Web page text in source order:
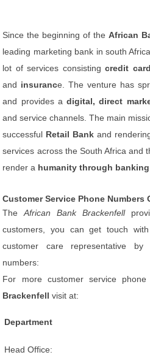
Since the beginning of theAfrican
leading marketing bank in south
lot of services consistingcredit
and insurance. The venture has
and provides adigital, direct
and service channels. The main
successful Retail Bank and
services across the South Africa and
render a humanity through banking
Customer Service Phone Numbers
TheAfrican Bank Brackenfell
customers, you can get touch
customer care representative
numbers:
For more customer service
Brackenfell visit at:
Department
Head Office: